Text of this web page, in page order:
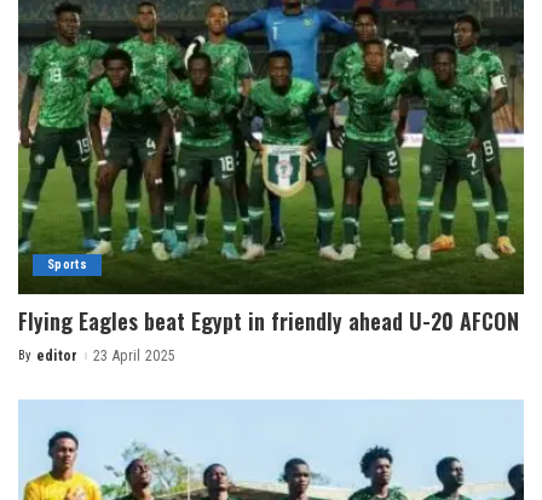
Sports
Flying Eagles beat Egypt in friendly ahead U-20 AFCON
By editor 23 April 2025